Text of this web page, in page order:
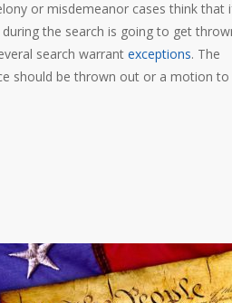
or misdemeanor cases think that
the search is going to get
search warrant exceptions. The
should be thrown out or a motion to